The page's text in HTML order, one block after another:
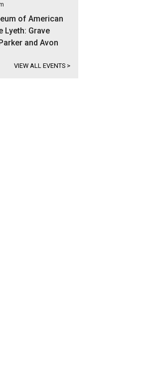
of American
Lyeth: Grave
and Avon
VIEW ALL EVENTS >